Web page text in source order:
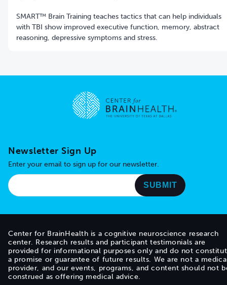
SMART™ Brain Training teaches tactics that can help individuals
with TBI show improved executive function, memory, abstract
reasoning, depressive symptoms and stress.
Newsletter Sign Up
Enter your email to sign up for our newsletter.
Center for BrainHealth is a cognitive neuroscience research
center. Research results and participant testimonials are
provided for informational purposes only and do not
a promise or guarantee of future results. We are not a
provider, and our events, programs, and content should not
construed as offering medical advice.